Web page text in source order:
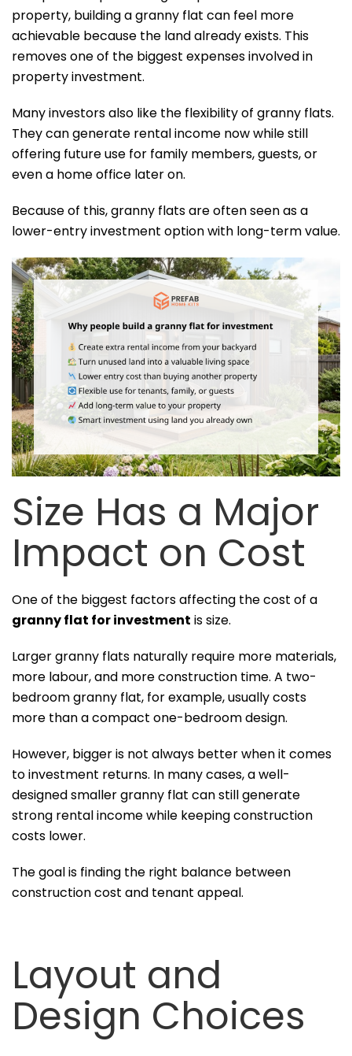
property, building a granny flat can feel more
achievable because the land already exists. This
removes one of the biggest expenses involved in
property investment.
Many investors also like the flexibility of granny flats.
They can generate rental income now while still
offering future use for family members, guests, or
even a home office later on.
Because of this, granny flats are often seen as a
lower-entry investment option with long-term value.
Size Has a Major
Impact on Cost
One of the biggest factors affecting the cost of a
granny flat for investment is size.
Larger granny flats naturally require more materials,
more labour, and more construction time. A two-
bedroom granny flat, for example, usually costs
more than a compact one-bedroom design.
However, bigger is not always better when it comes
to investment returns. In many cases, a well-
designed smaller granny flat can still generate
strong rental income while keeping construction
costs lower.
The goal is finding the right balance between
construction cost and tenant appeal.
Layout and
Design Choices